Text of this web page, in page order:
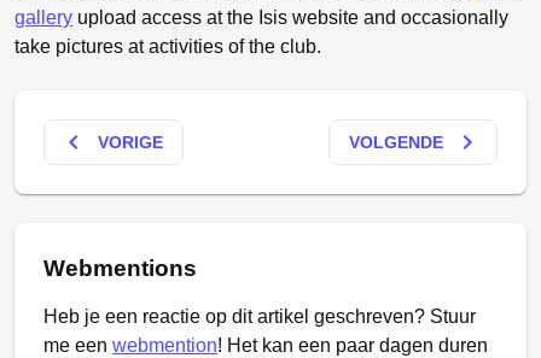
gallery upload access at the Isis website and occasionally
take pictures at activities of the club.
keyboard_arrow_left VORIGE VOLGENDE keyboard_arrow_right
Webmentions
Heb je een reactie op dit artikel geschreven? Stuur
me een webmention! Het kan een paar dagen duren